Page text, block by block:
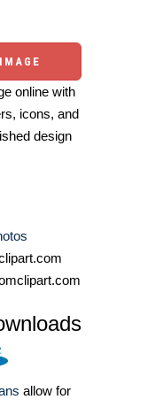
online with
icons, and
design
allow for